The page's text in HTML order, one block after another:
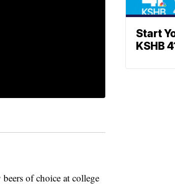
of choice at college
Start
KSHB